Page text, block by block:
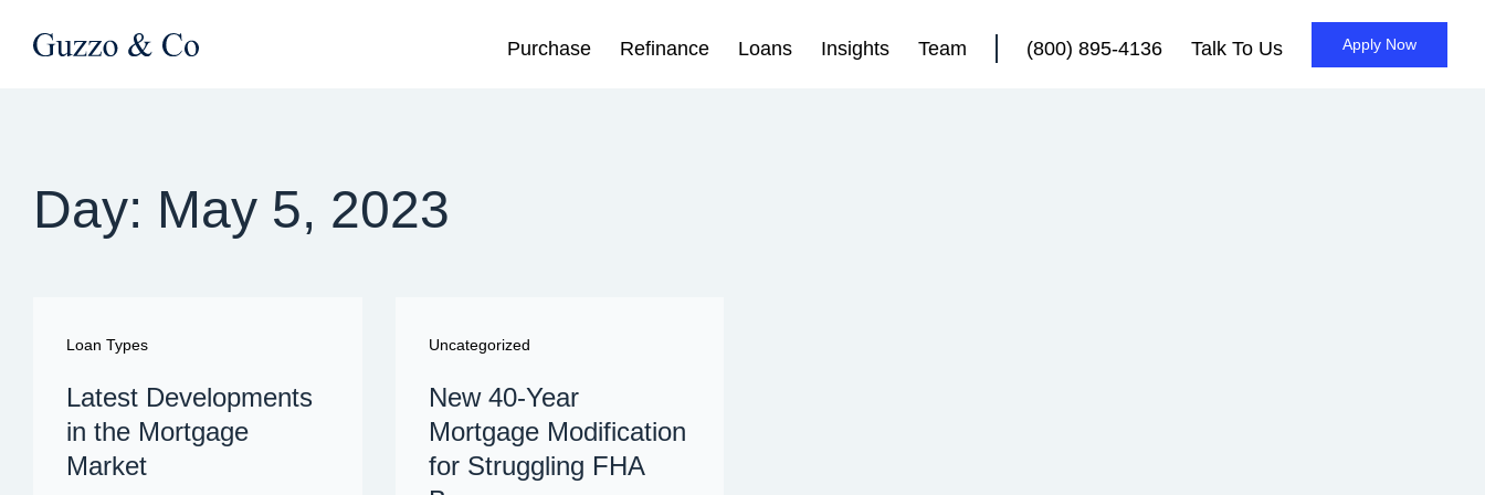
Purchase Refinance Loans Insights Team (800) 895-4136 Talk To Us Apply Now
Day: May 5, 2023
Loan Types
Latest Developments
in the Mortgage
Market
Uncategorized
New 40-Year
Mortgage Modification
for Struggling FHA